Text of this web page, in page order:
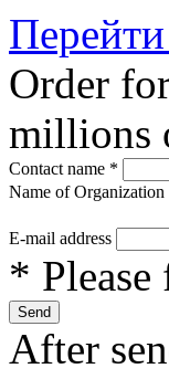
Order
millions
Contact name *
Name of Organization
E-mail address
*
After